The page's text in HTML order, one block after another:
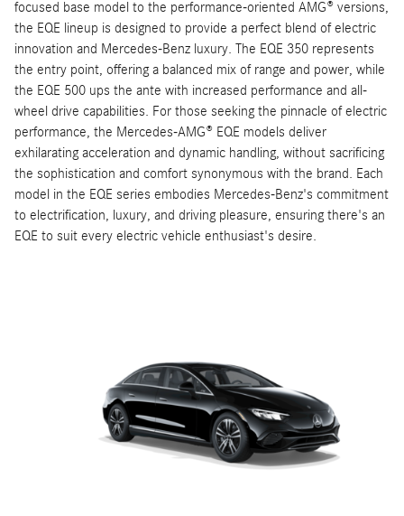
focused base model to the performance-oriented AMG® versions,
the EQE lineup is designed to provide a perfect blend of electric
innovation and Mercedes-Benz luxury. The EQE 350 represents
the entry point, offering a balanced mix of range and power, while
the EQE 500 ups the ante with increased performance and all-
wheel drive capabilities. For those seeking the pinnacle of electric
performance, the Mercedes-AMG® EQE models deliver
exhilarating acceleration and dynamic handling, without sacrificing
the sophistication and comfort synonymous with the brand. Each
model in the EQE series embodies Mercedes-Benz's commitment
to electrification, luxury, and driving pleasure, ensuring there's an
EQE to suit every electric vehicle enthusiast's desire.